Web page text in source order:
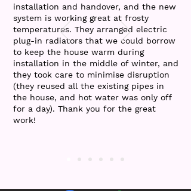
installation and handover, and the new
system is working great at frosty
temperatures. They arranged electric
plug-in radiators that we could borrow
to keep the house warm during
installation in the middle of winter, and
they took care to minimise disruption
(they reused all the existing pipes in
the house, and hot water was only off
for a day). Thank you for the great
work!